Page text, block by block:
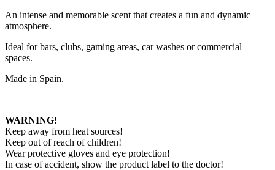
An intense and memorable scent that creates a fun and dynamic
atmosphere.
Ideal for bars, clubs, gaming areas, car washes or commercial
spaces.
Made in Spain.
WARNING!
Keep away from heat sources!
Keep out of reach of children!
Wear protective gloves and eye protection!
In case of accident, show the product label to the doctor!